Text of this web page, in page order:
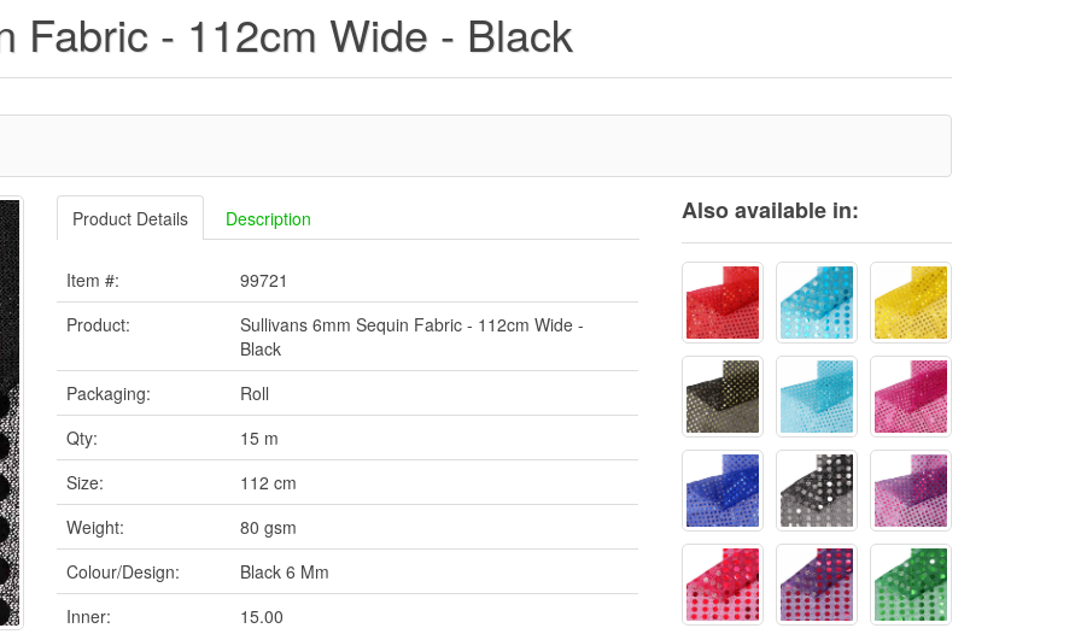
Fabric - 112cm Wide - Black
Product Details Description
Item #:
99721
Product:
Sullivans 6mm Sequin Fabric - 112cm Wide -
Black
Packaging:
Roll
Qty:
15 m
Size:
112 cm
Weight:
80 gsm
Colour/Design:
Black 6 Mm
Inner:
15.00
Also available in: